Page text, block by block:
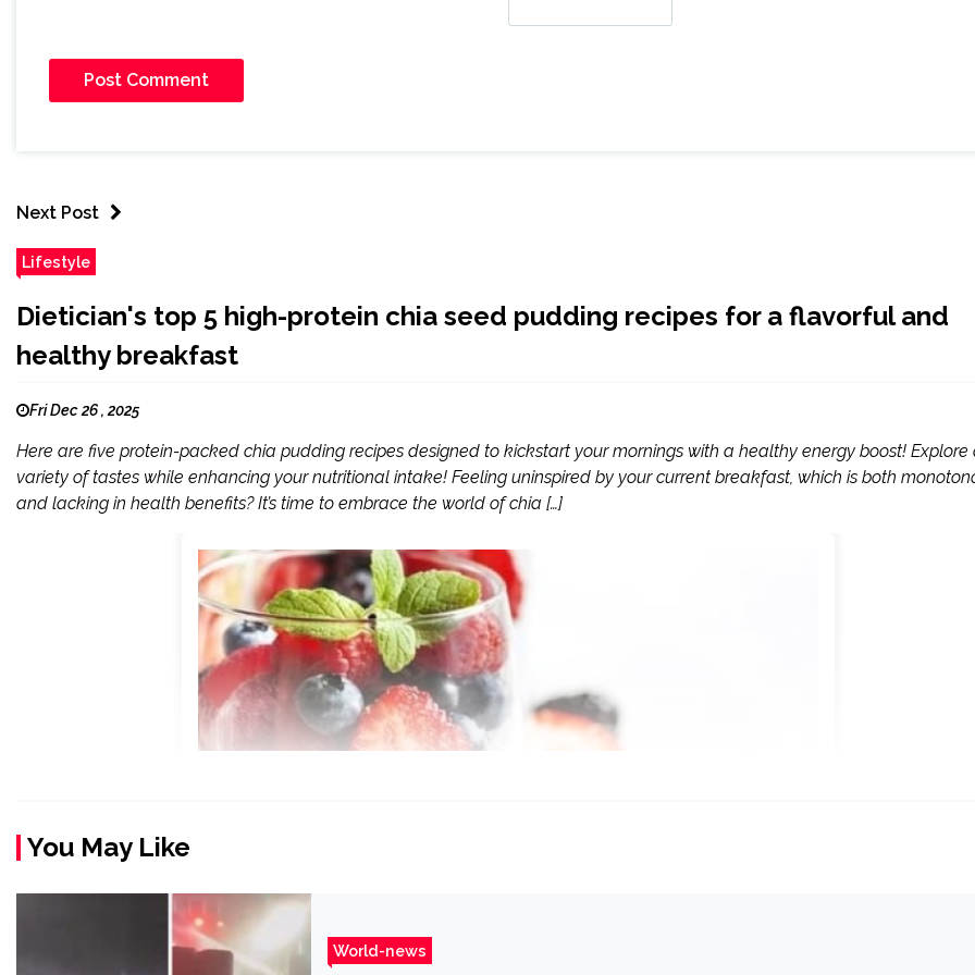
Next Post
Lifestyle
Dietician's top 5 high-protein chia seed pudding recipes for a flavorful and
healthy breakfast
Fri Dec 26 , 2025
Here are five protein-packed chia pudding recipes designed to kickstart your mornings with a healthy energy boost! Explore
variety of tastes while enhancing your nutritional intake! Feeling uninspired by your current breakfast, which is both
and lacking in health benefits? It’s time to embrace the world of chia […]
You May Like
World-news